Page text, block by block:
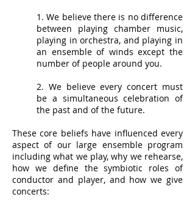
1. We believe there is no difference
between playing chamber music,
playing in orchestra, and playing in
an ensemble of winds except the
number of people around you.
2. We believe every concert must
be a simultaneous celebration of
the past and of the future.
These core beliefs have influenced every
aspect of our large ensemble program
including what we play, why we rehearse,
how we define the symbiotic roles of
conductor and player, and how we give
concerts: